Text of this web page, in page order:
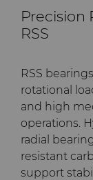
Precision
RSS
RSS
rotational
and high
operations.
radial
resistant
support